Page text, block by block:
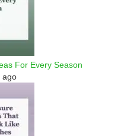
For Every Season
ago